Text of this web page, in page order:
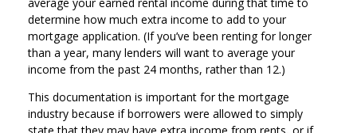
determine how much extra income to add to your
mortgage application. (If you’ve been renting for longer
than a year, many lenders will want to average your
income from the past 24 months, rather than 12.)
This documentation is important for the mortgage
industry because if borrowers were allowed to simply